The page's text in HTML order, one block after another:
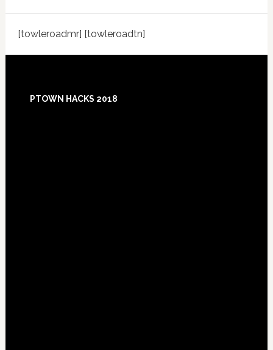
[towleroadmr] [towleroadtn]
PTOWN HACKS 2018